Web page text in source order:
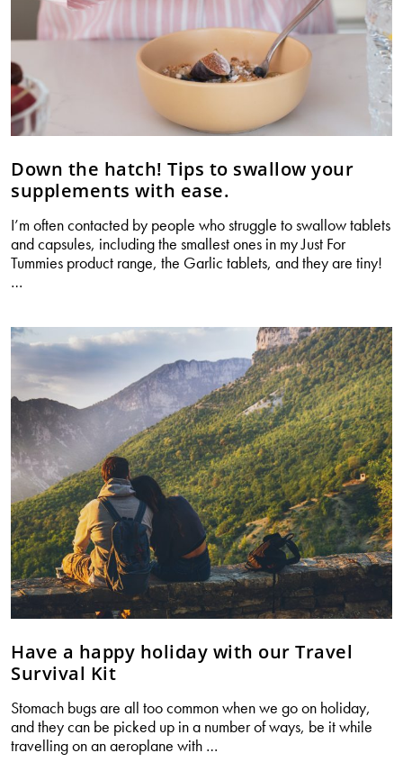
Down the hatch! Tips to swallow your
supplements with ease.
I’m often contacted by people who struggle to swallow tablets
and capsules, including the smallest ones in my Just For
Tummies product range, the Garlic tablets, and they are tiny!
…
Tips
swallow
your
supplements
with
ease.
Have a happy holiday with our Travel
Survival Kit
Stomach bugs are all too common when we go on holiday,
and they can be picked up in a number of ways, be it while
travelling on an aeroplane with …